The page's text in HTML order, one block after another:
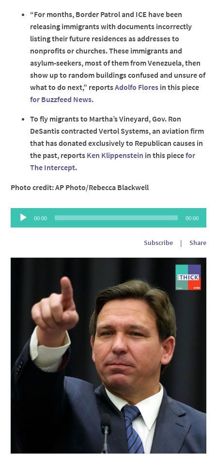
“For months, Border Patrol and ICE have been
releasing immigrants with documents incorrectly
listing their future residences as addresses to
nonprofits or churches. These immigrants and
asylum-seekers, most of them from Venezuela, then
show up to random buildings confused and unsure of
what to do next,” reportsAdolfo Flores in this piece
for Buzzfeed News.
To fly migrants to Martha’s Vineyard, Gov. Ron
DeSantis contracted Vertol Systems, an aviation firm
that has donated exclusively to Republican causes in
the past, reports Ken Klippenstein in this piecefor
The Intercept.
Photo credit: AP Photo/Rebecca Blackwell
Audio
Player
00:00 00:00
Subscribe | Share